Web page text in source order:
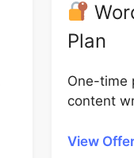
Plan
One-time
content
View